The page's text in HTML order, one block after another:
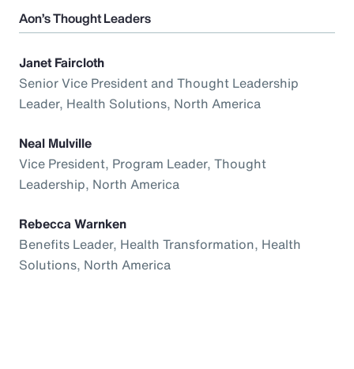
Aon’s Thought Leaders
Janet Faircloth
Senior Vice President and Thought Leadership
Leader, Health Solutions, North America
Neal Mulville
Vice President, Program Leader, Thought
Leadership, North America
Rebecca Warnken
Benefits Leader, Health Transformation, Health
Solutions, North America